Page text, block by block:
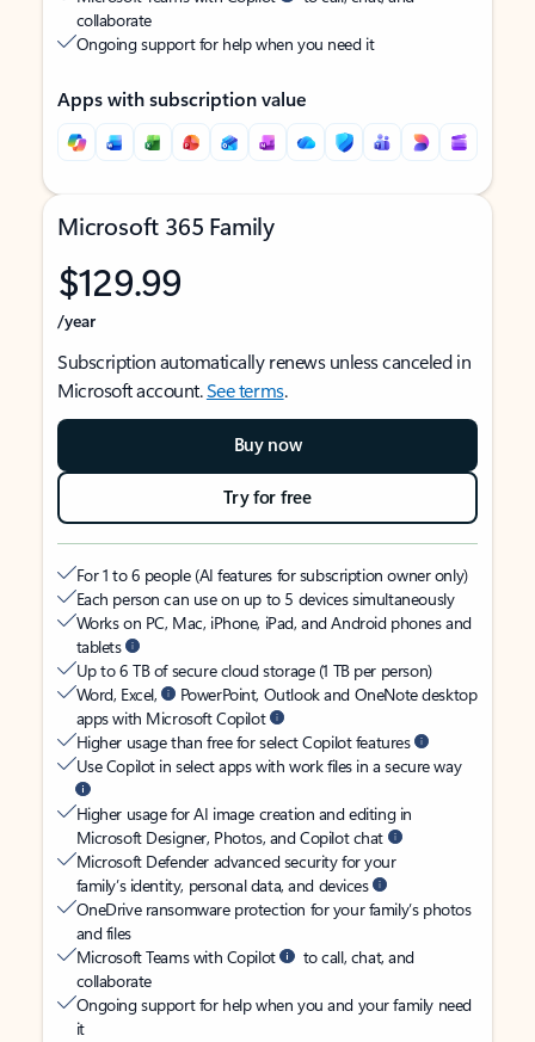
collaborate
Ongoing support for help when you need it
Apps with subscription value
Microsoft 365 Family
$129.99
/year
Subscription automatically renews unless canceled in
Microsoft account.See terms.
Buy now
Try for free
For 1 to 6 people (AI features for subscription owner only)
Each person can use on up to 5 devices simultaneously
Works on PC, Mac, iPhone, iPad, and Android phones and
tablets
Up to 6 TB of secure cloud storage (1 TB per person)
Word, Excel,
PowerPoint, Outlook and OneNote desktop
apps with Microsoft Copilot
Higher usage than free for select Copilot features
Use Copilot in select apps with work files in a secure way
Higher usage for AI image creation and editing in
Microsoft Designer, Photos, and Copilot chat
Microsoft Defender advanced security for your
family’s identity, personal data, and devices
OneDrive ransomware protection for your family’s photos
and files
Microsoft Teams with Copilot
to call, chat, and
collaborate
Ongoing support for help when you and your family need
it